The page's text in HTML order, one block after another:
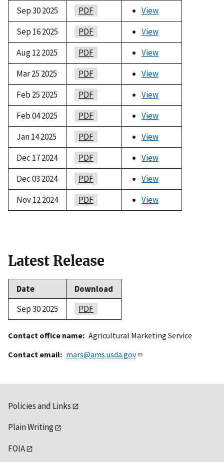
Sep 30 2025
PDF
View
Sep 16 2025
PDF
View
Aug 12 2025
PDF
View
Mar 25 2025
PDF
View
Feb 25 2025
PDF
View
Feb 04 2025
PDF
View
Jan 14 2025
PDF
View
Dec 17 2024
PDF
View
Dec 03 2024
PDF
View
Nov 12 2024
PDF View
Latest Release
Date
Download
Sep 30 2025
PDF
Contact office name Agricultural Marketing Service
Contact email
mars@ams.usda.gov
Policies and Links
Plain Writing
FOIA